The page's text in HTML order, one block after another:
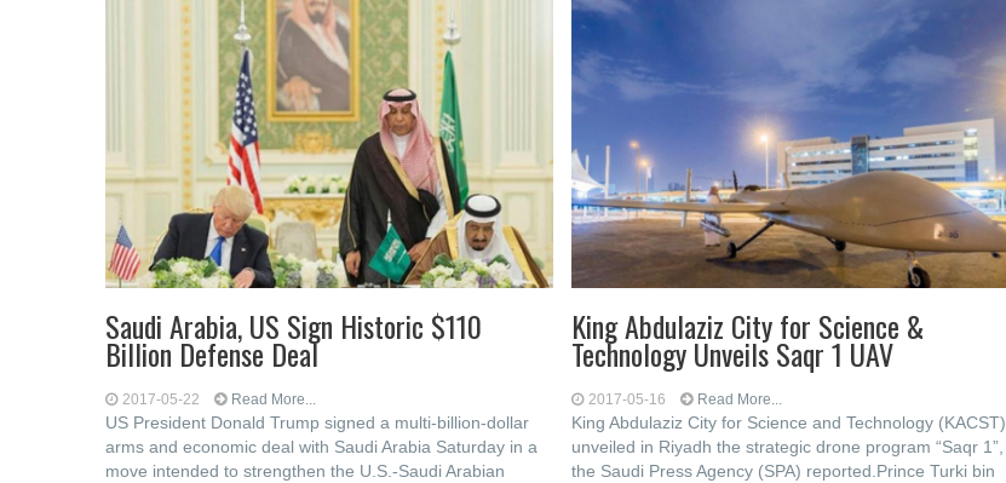
Saudi Arabia, US Sign Historic $110
Billion Defense Deal
2017-05-22 Read More...
US President Donald Trump signed a multi-billion-dollar
arms and economic deal with Saudi Arabia Saturday in a
move intended to strengthen the U.S.-Saudi Arabian
King Abdulaziz City for Science &
Technology Unveils Saqr 1 UAV
2017-05-16 Read More...
King Abdulaziz City for Science and Technology (KACST)
unveiled in Riyadh the strategic drone program “Saqr 1”,
the Saudi Press Agency (SPA) reported.Prince Turki bin